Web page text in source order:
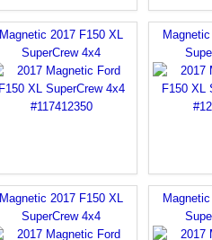
Magnetic 2017 F150 XL
SuperCrew 4x4
Magnetic 2017 F150 XL
SuperCrew 4x4